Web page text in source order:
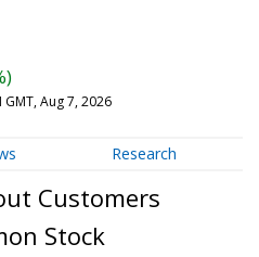
GMT, Aug 7, 2026
Research
Customers
Stock